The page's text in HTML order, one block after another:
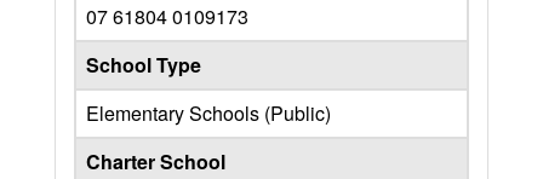
07 61804 0109173
School Type
Elementary Schools (Public)
Charter School